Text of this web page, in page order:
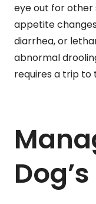
eye out for
appetite
diarrhea, or
abnormal
requires a trip